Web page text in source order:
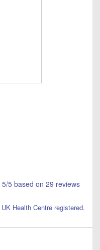
5/5 based on 29 reviews
UK Health Centre registered.